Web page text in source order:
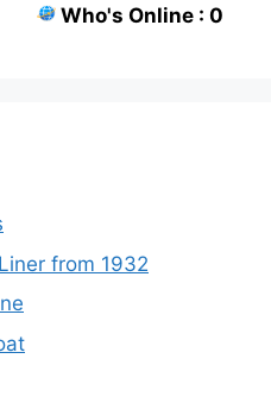
Who's Online : 0
from 1932